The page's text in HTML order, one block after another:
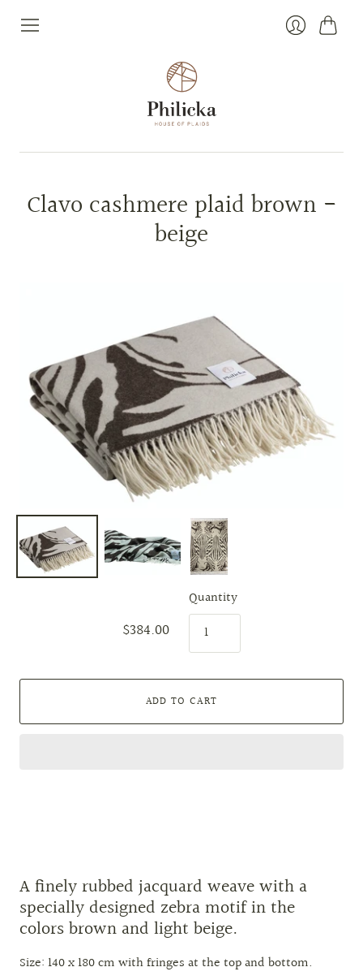
Cart
Clavo cashmere plaid brown -
beige
$384.00
Quantity
ADD TO CART
A finely rubbed jacquard weave with a
specially designed zebra motif in the
colors brown and light beige.
Size: 140 x 180 cm with fringes at the top and bottom.